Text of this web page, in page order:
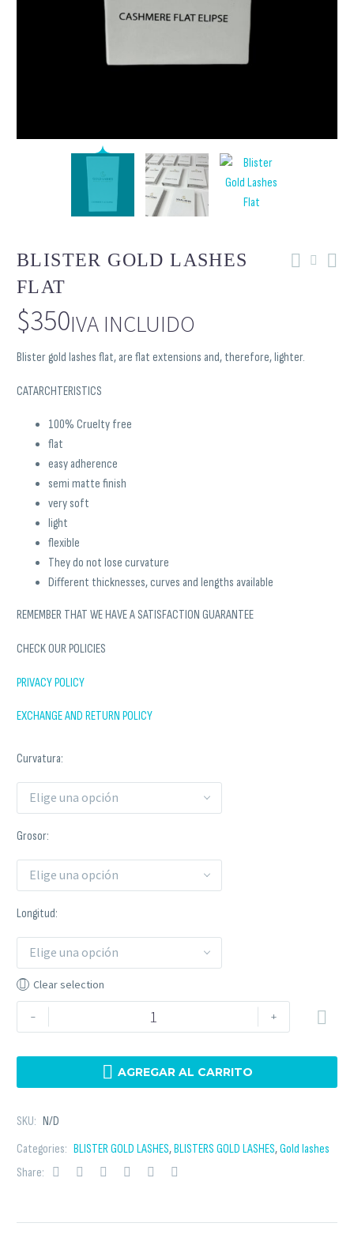
BLISTER GOLD LASHES
FLAT
$350IVA INCLUIDO
Blister gold lashes flat, are flat extensions and, therefore, lighter.
CATARCHTERISTICS
100% Cruelty free
flat
easy adherence
semi matte finish
very soft
light
flexible
They do not lose curvature
Different thicknesses, curves and lengths available
REMEMBER THAT WE HAVE A SATISFACTION GUARANTEE
CHECK OUR POLICIES
PRIVACY POLICY
EXCHANGE AND RETURN POLICY
Curvatura
Elige una opción
Grosor
Elige una opción
Longitud
Elige una opción
Clear selection
- +
 AGREGAR AL CARRITO
SKU: N/D
Categories: BLISTER GOLD LASHES,BLISTERS GOLD LASHES,Gold lashes
Share: